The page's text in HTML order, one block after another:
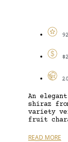
92
An
shiraz
variety
fruit
READ MORE